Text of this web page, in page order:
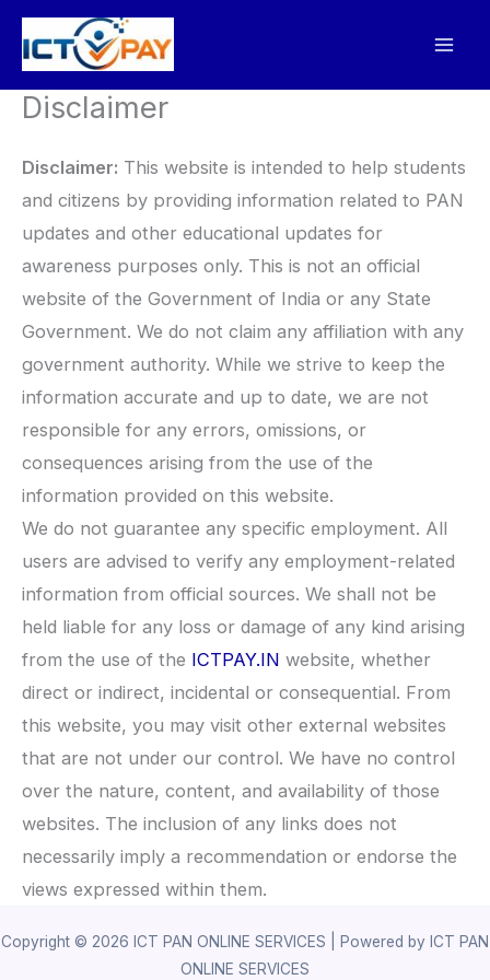
Skip
Disclaimer
Disclaimer: This website is intended to help students
and citizens by providing information related to PAN
updates and other educational updates for
awareness purposes only. This is not an official
website of the Government of India or any State
Government. We do not claim any affiliation with any
government authority. While we strive to keep the
information accurate and up to date, we are not
responsible for any errors, omissions, or
consequences arising from the use of the
information provided on this website.
We do not guarantee any specific employment. All
users are advised to verify any employment-related
information from official sources. We shall not be
held liable for any loss or damage of any kind arising
from the use of the ICTPAY.IN website, whether
direct or indirect, incidental or consequential. From
this website, you may visit other external websites
that are not under our control. We have no control
over the nature, content, and availability of those
websites. The inclusion of any links does not
necessarily imply a recommendation or endorse the
views expressed within them.
Copyright © 2026 ICT PAN ONLINE SERVICES | Powered by ICT PAN
ONLINE SERVICES